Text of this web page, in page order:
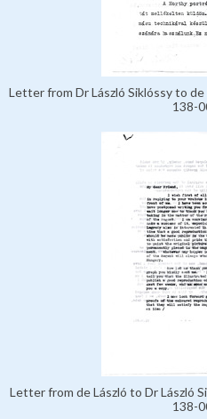
Letter from Dr László Siklóssy to
138-
Letter from de László to Dr László
138-